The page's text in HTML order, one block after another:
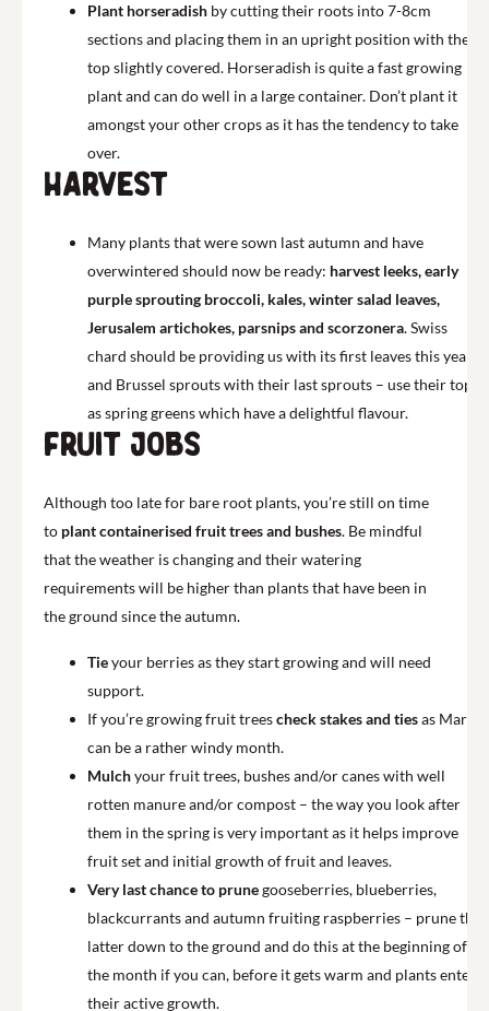
Plant horseradish by cutting their roots into 7-8cm
sections and placing them in an upright position with their
top slightly covered. Horseradish is quite a fast growing
plant and can do well in a large container. Don’t plant it
amongst your other crops as it has the tendency to take
over.
Harvest
Many plants that were sown last autumn and have
overwintered should now be ready: harvest leeks, early
purple sprouting broccoli, kales, winter salad leaves,
Jerusalem artichokes, parsnips and scorzonera. Swiss
chard should be providing us with its first leaves this year
and Brussel sprouts with their last sprouts – use their tops
as spring greens which have a delightful flavour.
Fruit jobs
Although too late for bare root plants, you’re still on time
to plant containerised fruit trees and bushes. Be mindful
that the weather is changing and their watering
requirements will be higher than plants that have been in
the ground since the autumn.
Tieyour berries as they start growing and will need
support.
If you’re growing fruit treescheck stakes and tiesas March
can be a rather windy month.
Mulchyour fruit trees, bushes and/or canes with well
rotten manure and/or compost – the way you look after
them in the spring is very important as it helps improve
fruit set and initial growth of fruit and leaves.
Very last chance to prunegooseberries, blueberries,
blackcurrants and autumn fruiting raspberries – prune the
latter down to the ground and do this at the beginning of
the month if you can, before it gets warm and plants enter
their active growth.